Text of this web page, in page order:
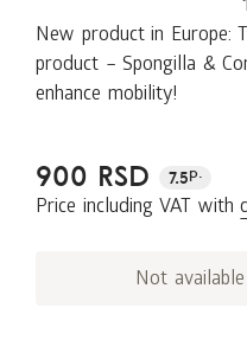
New product in Europe:
product – Spongilla &
enhance mobility!
900 RSD 7.5p.
Price including VAT with
Not available